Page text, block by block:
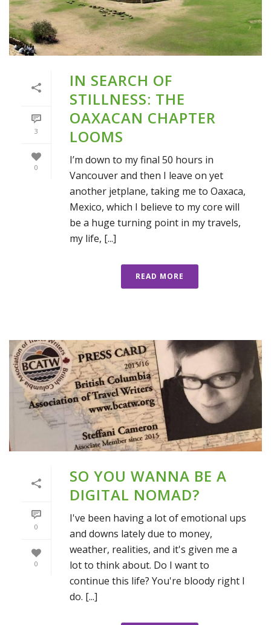
3
0
IN SEARCH OF
STILLNESS: THE
OAXACAN CHAPTER
LOOMS
I’m down to my final 50 hours in
Vancouver and then I leave on yet
another jetplane, taking me to Oaxaca,
Mexico, which I believe to my core will
be a huge turning point in my travels,
my life, [...]
READ MORE
0
0
SO YOU WANNA BE A
DIGITAL NOMAD?
I've been having a lot of emotional ups
and downs lately due to money,
weather, realities, and it's given me a
lot to think about. Do I want to
continue this life? You're bloody right I
do. [...]